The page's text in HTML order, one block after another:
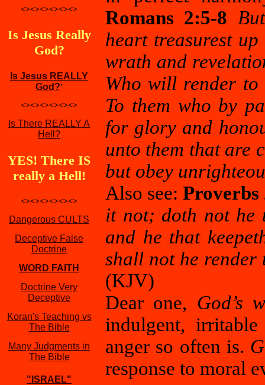
<><><><><><>
Is Jesus Really
God?
Is Jesus REALLY
God?'
<><><><><><>
Is There REALLY A
Hell?
YES! There IS
really a Hell!
<><><><><><>
Dangerous CULTS
Deceptive False
Doctrine
WORD FAITH
Doctrine Very
Deceptive
Koran's Teaching vs
The Bible
Many Judgments in
The Bible
"ISRAEL"
Romans 2:5-8
heart treasurest
wrath and
Who will render to
To them who by
for glory and
unto them that are
but obey
Also see: Proverbs
it not; doth not he
and he that
shall not he render
(KJV)
Dear one, God’s
indulgent,
anger so often is.
response to moral